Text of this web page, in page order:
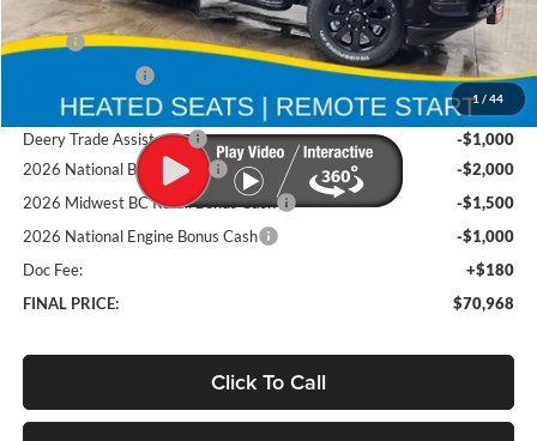
1 / 44
Less
MSRP
$82,585
-$6,297
Brad's Price:
$76,288
Deery Trade Assistance
-$1,000
2026 National Bonus Cash
-$2,000
2026 Midwest BC Retail Bonus Cash
-$1,500
2026 National Engine Bonus Cash
-$1,000
Doc Fee:
+$180
FINAL PRICE:
$70,968
Click To Call